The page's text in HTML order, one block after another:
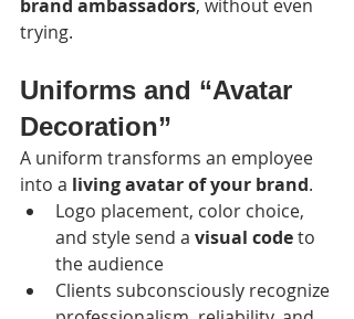
brand ambassadors, without even
trying.
Uniforms and “Avatar
Decoration”
A uniform transforms an employee
into a living avatar of your brand.
Logo placement, color choice,
and style send a visual code to
the audience
Clients subconsciously recognize